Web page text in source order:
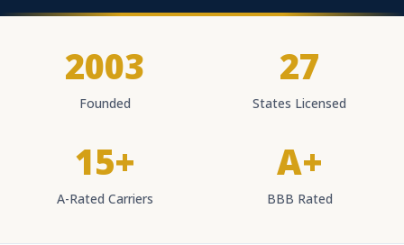
2003
Founded
27
States Licensed
15+
A-Rated Carriers
A+
BBB Rated